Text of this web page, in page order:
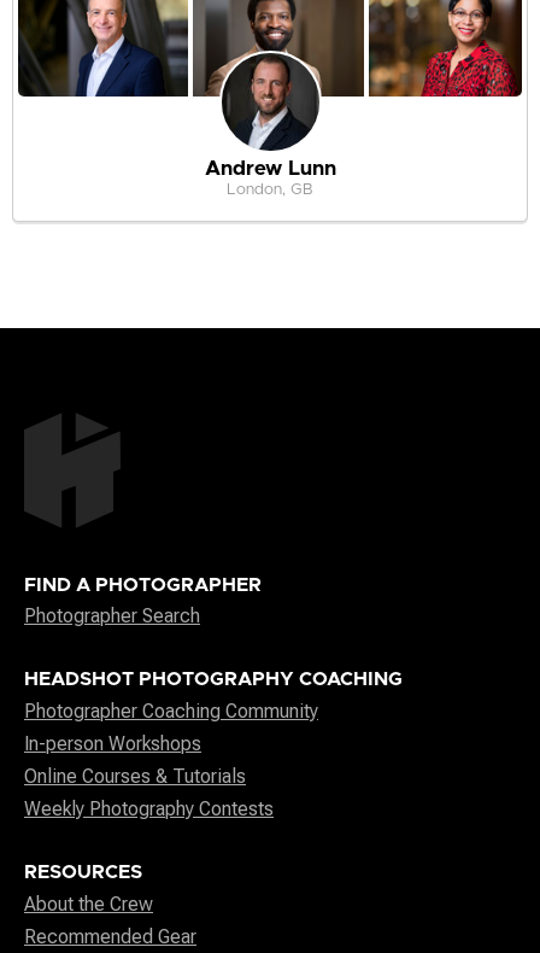
Andrew Lunn
London, GB
FIND A PHOTOGRAPHER
Photographer Search
HEADSHOT PHOTOGRAPHY COACHING
Photographer Coaching Community
In-person Workshops
Online Courses & Tutorials
Weekly Photography Contests
RESOURCES
About the Crew
Recommended Gear